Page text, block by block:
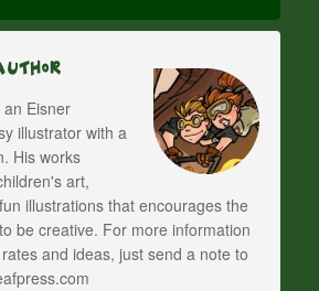
Eisner
illustrator with a
His works
art,
illustrations that encourages the
be creative. For more information
and ideas, just send a note to